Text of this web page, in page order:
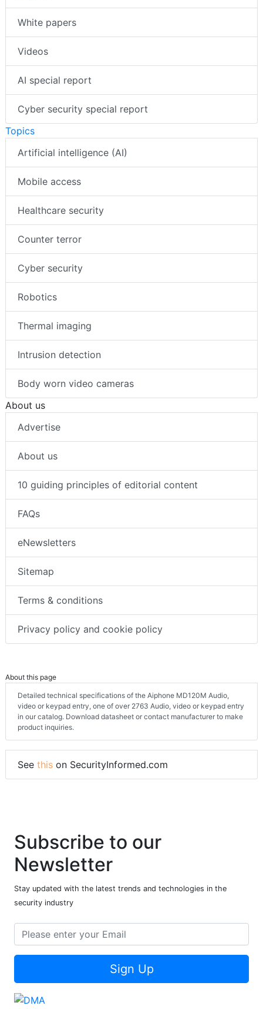
White papers
Videos
AI special report
Cyber security special report
Topics
Artificial intelligence (AI)
Mobile access
Healthcare security
Counter terror
Cyber security
Robotics
Thermal imaging
Intrusion detection
Body worn video cameras
About us
Advertise
About us
10 guiding principles of editorial content
FAQs
eNewsletters
Sitemap
Terms & conditions
Privacy policy and cookie policy
About this page
Detailed technical specifications of the Aiphone MD120M Audio,
video or keypad entry, one of over 2763 Audio, video or keypad entry
in our catalog. Download datasheet or contact manufacturer to make
product inquiries.
See this on SecurityInformed.com
Subscribe to our
Newsletter
Stay updated with the latest trends and technologies in the
security industry
Sign Up